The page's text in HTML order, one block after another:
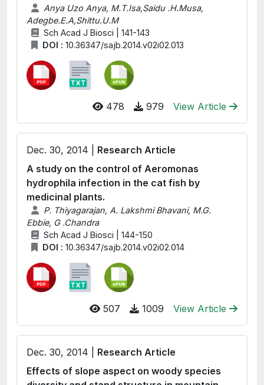
Anya Uzo Anya, M.T.Isa,Saidu .H.Musa,
Adegbe.E.A,Shittu.U.M
Sch Acad J Biosci | 141-143
DOI : 10.36347/sajb.2014.v02i02.013
478 979 View Article
Dec. 30, 2014 | Research Article
A study on the control of Aeromonas
hydrophila infection in the cat fish by
medicinal plants.
P. Thiyagarajan, A. Lakshmi Bhavani, M.G.
Ebbie, G .Chandra
Sch Acad J Biosci | 144-150
DOI : 10.36347/sajb.2014.v02i02.014
507 1009 View Article
Dec. 30, 2014 | Research Article
Effects of slope aspect on woody species